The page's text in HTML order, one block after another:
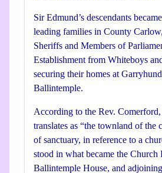
Sir Edmund’s descendants
leading families in County
Sheriffs and Members of
Establishment from Whiteboys
securing their homes at
Ballintemple.
According to the Rev.
translates as “the townland of the
of sanctuary, in reference to a
stood in what became the Church
Ballintemple House, and